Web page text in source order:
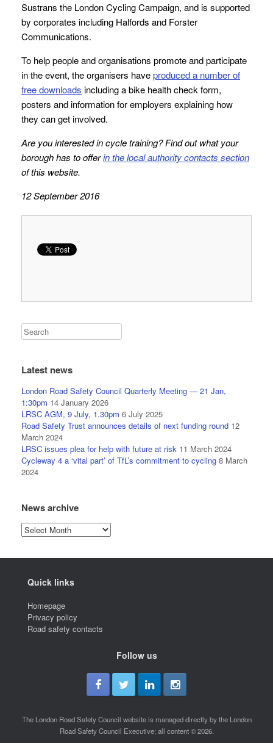
Sustrans the London Cycling Campaign, and is supported
by corporates including Halfords and Forster
Communications.
To help people and organisations promote and participate
in the event, the organisers haveproduced a number of
free downloads including a bike health check form,
posters and information for employers explaining how
they can get involved.
Are you interested in cycle training? Find out what your
borough has to offerin the local authority contacts section
of this website.
12 September 2016
Latest news
London Road Safety Council Quarterly Meeting — 21 Jan,
1:30pm 14 January 2026
LRSC AGM, 9 July, 1.30pm 6 July 2025
Road Safety Trust announces details of next funding round 12
March 2024
LRSC issues plea for help with future at risk 11 March 2024
Cycleway 4 a ‘vital part’ of TfL’s commitment to cycling 8 March
2024
News archive
News
archive
Quick links
Homepage
Privacy policy
Road safety contacts
Follow us
The London Road Safety Council website is managed directly by the London
Road Safety Council Executive; all content © 2026.